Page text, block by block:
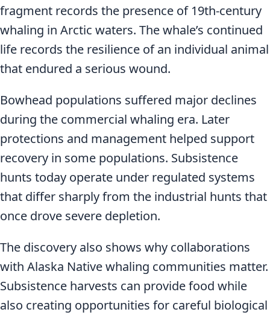
fragment records the presence of 19th-century
whaling in Arctic waters. The whale’s continued
life records the resilience of an individual animal
that endured a serious wound.
Bowhead populations suffered major declines
during the commercial whaling era. Later
protections and management helped support
recovery in some populations. Subsistence
hunts today operate under regulated systems
that differ sharply from the industrial hunts that
once drove severe depletion.
The discovery also shows why collaborations
with Alaska Native whaling communities matter.
Subsistence harvests can provide food while
also creating opportunities for careful biological